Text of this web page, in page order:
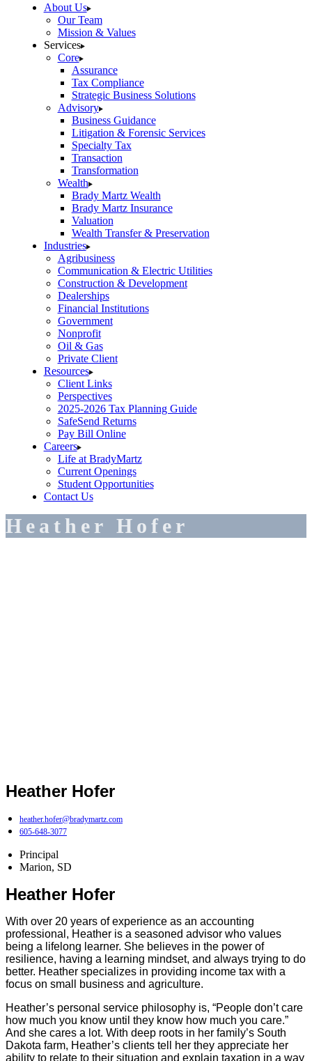
About Us
Our Team
Mission & Values
Services
Core
Assurance
Tax Compliance
Strategic Business Solutions
Advisory
Business Guidance
Litigation & Forensic Services
Specialty Tax
Transaction
Transformation
Wealth
Brady Martz Wealth
Brady Martz Insurance
Valuation
Wealth Transfer & Preservation
Industries
Agribusiness
Communication & Electric Utilities
Construction & Development
Dealerships
Financial Institutions
Government
Nonprofit
Oil & Gas
Private Client
Resources
Client Links
Perspectives
2025-2026 Tax Planning Guide
SafeSend Returns
Pay Bill Online
Careers
Life at BradyMartz
Current Openings
Student Opportunities
Contact Us
Heather Hofer
Heather Hofer
heather.hofer@bradymartz.com
605-648-3077
Principal
Marion, SD
Heather Hofer
With over 20 years of experience as an accounting
professional, Heather is a seasoned advisor who values
being a lifelong learner. She believes in the power of
resilience, having a learning mindset, and always trying to do
better. Heather specializes in providing income tax with a
focus on small business and agriculture.
Heather’s personal service philosophy is, “People don’t care
how much you know until they know how much you care.”
And she cares a lot. With deep roots in her family’s South
Dakota farm, Heather’s clients tell her they appreciate her
ability to relate to their situation and explain taxation in a way